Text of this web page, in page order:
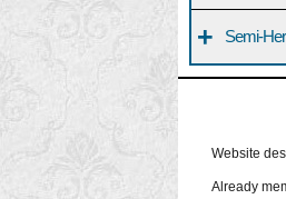
+ Semi-
Website
Already